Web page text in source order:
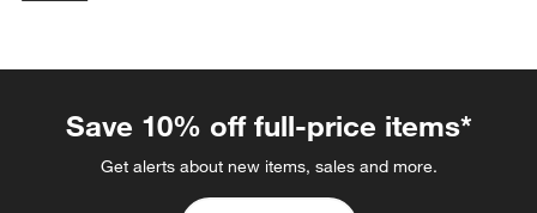
Save 10% off full-price items*
Get alerts about new items, sales and more.